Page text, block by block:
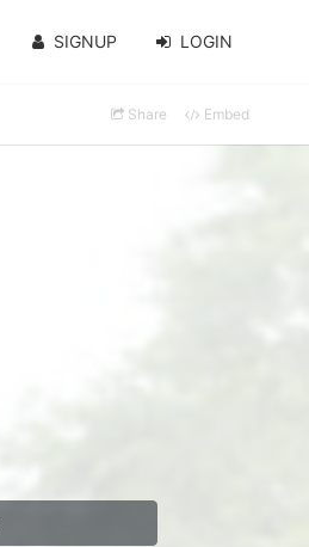
SIGNUP LOGIN
Share Embed